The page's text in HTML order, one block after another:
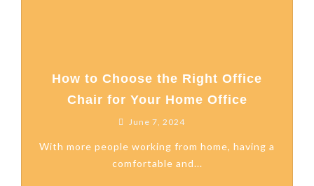
How to Choose the Right Office
Chair for Your Home Office
June 7, 2024
With more people working from home, having a
comfortable and...